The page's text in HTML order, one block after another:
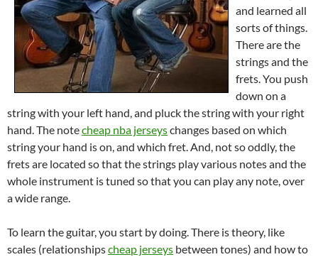
and learned all
sorts of things.
There are the
strings and the
frets. You push
down on a
string with your left hand, and pluck the string with your right
hand. The notecheap nba jerseyschanges based on which
string your hand is on, and which fret. And, not so oddly, the
frets are located so that the strings play various notes and the
whole instrument is tuned so that you can play any note, over
a wide range.
To learn the guitar, you start by doing. There is theory, like
scales (relationshipscheap jerseys between tones) and how to